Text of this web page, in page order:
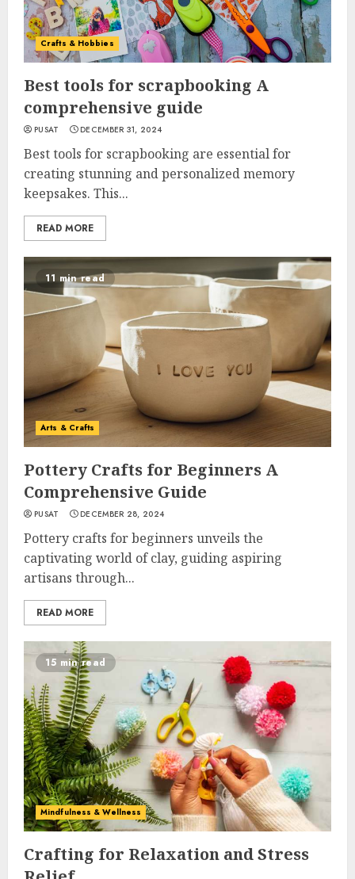
Crafts & Hobbies
Best tools for scrapbooking A
comprehensive guide
PUSAT DECEMBER 31, 2024
Best tools for scrapbooking are essential for
creating stunning and personalized memory
keepsakes. This...
READ MORE
11 min read
Arts & Crafts
Pottery Crafts for Beginners A
Comprehensive Guide
PUSAT DECEMBER 28, 2024
Pottery crafts for beginners unveils the
captivating world of clay, guiding aspiring
artisans through...
READ MORE
15 min read
Mindfulness & Wellness
Crafting for Relaxation and Stress